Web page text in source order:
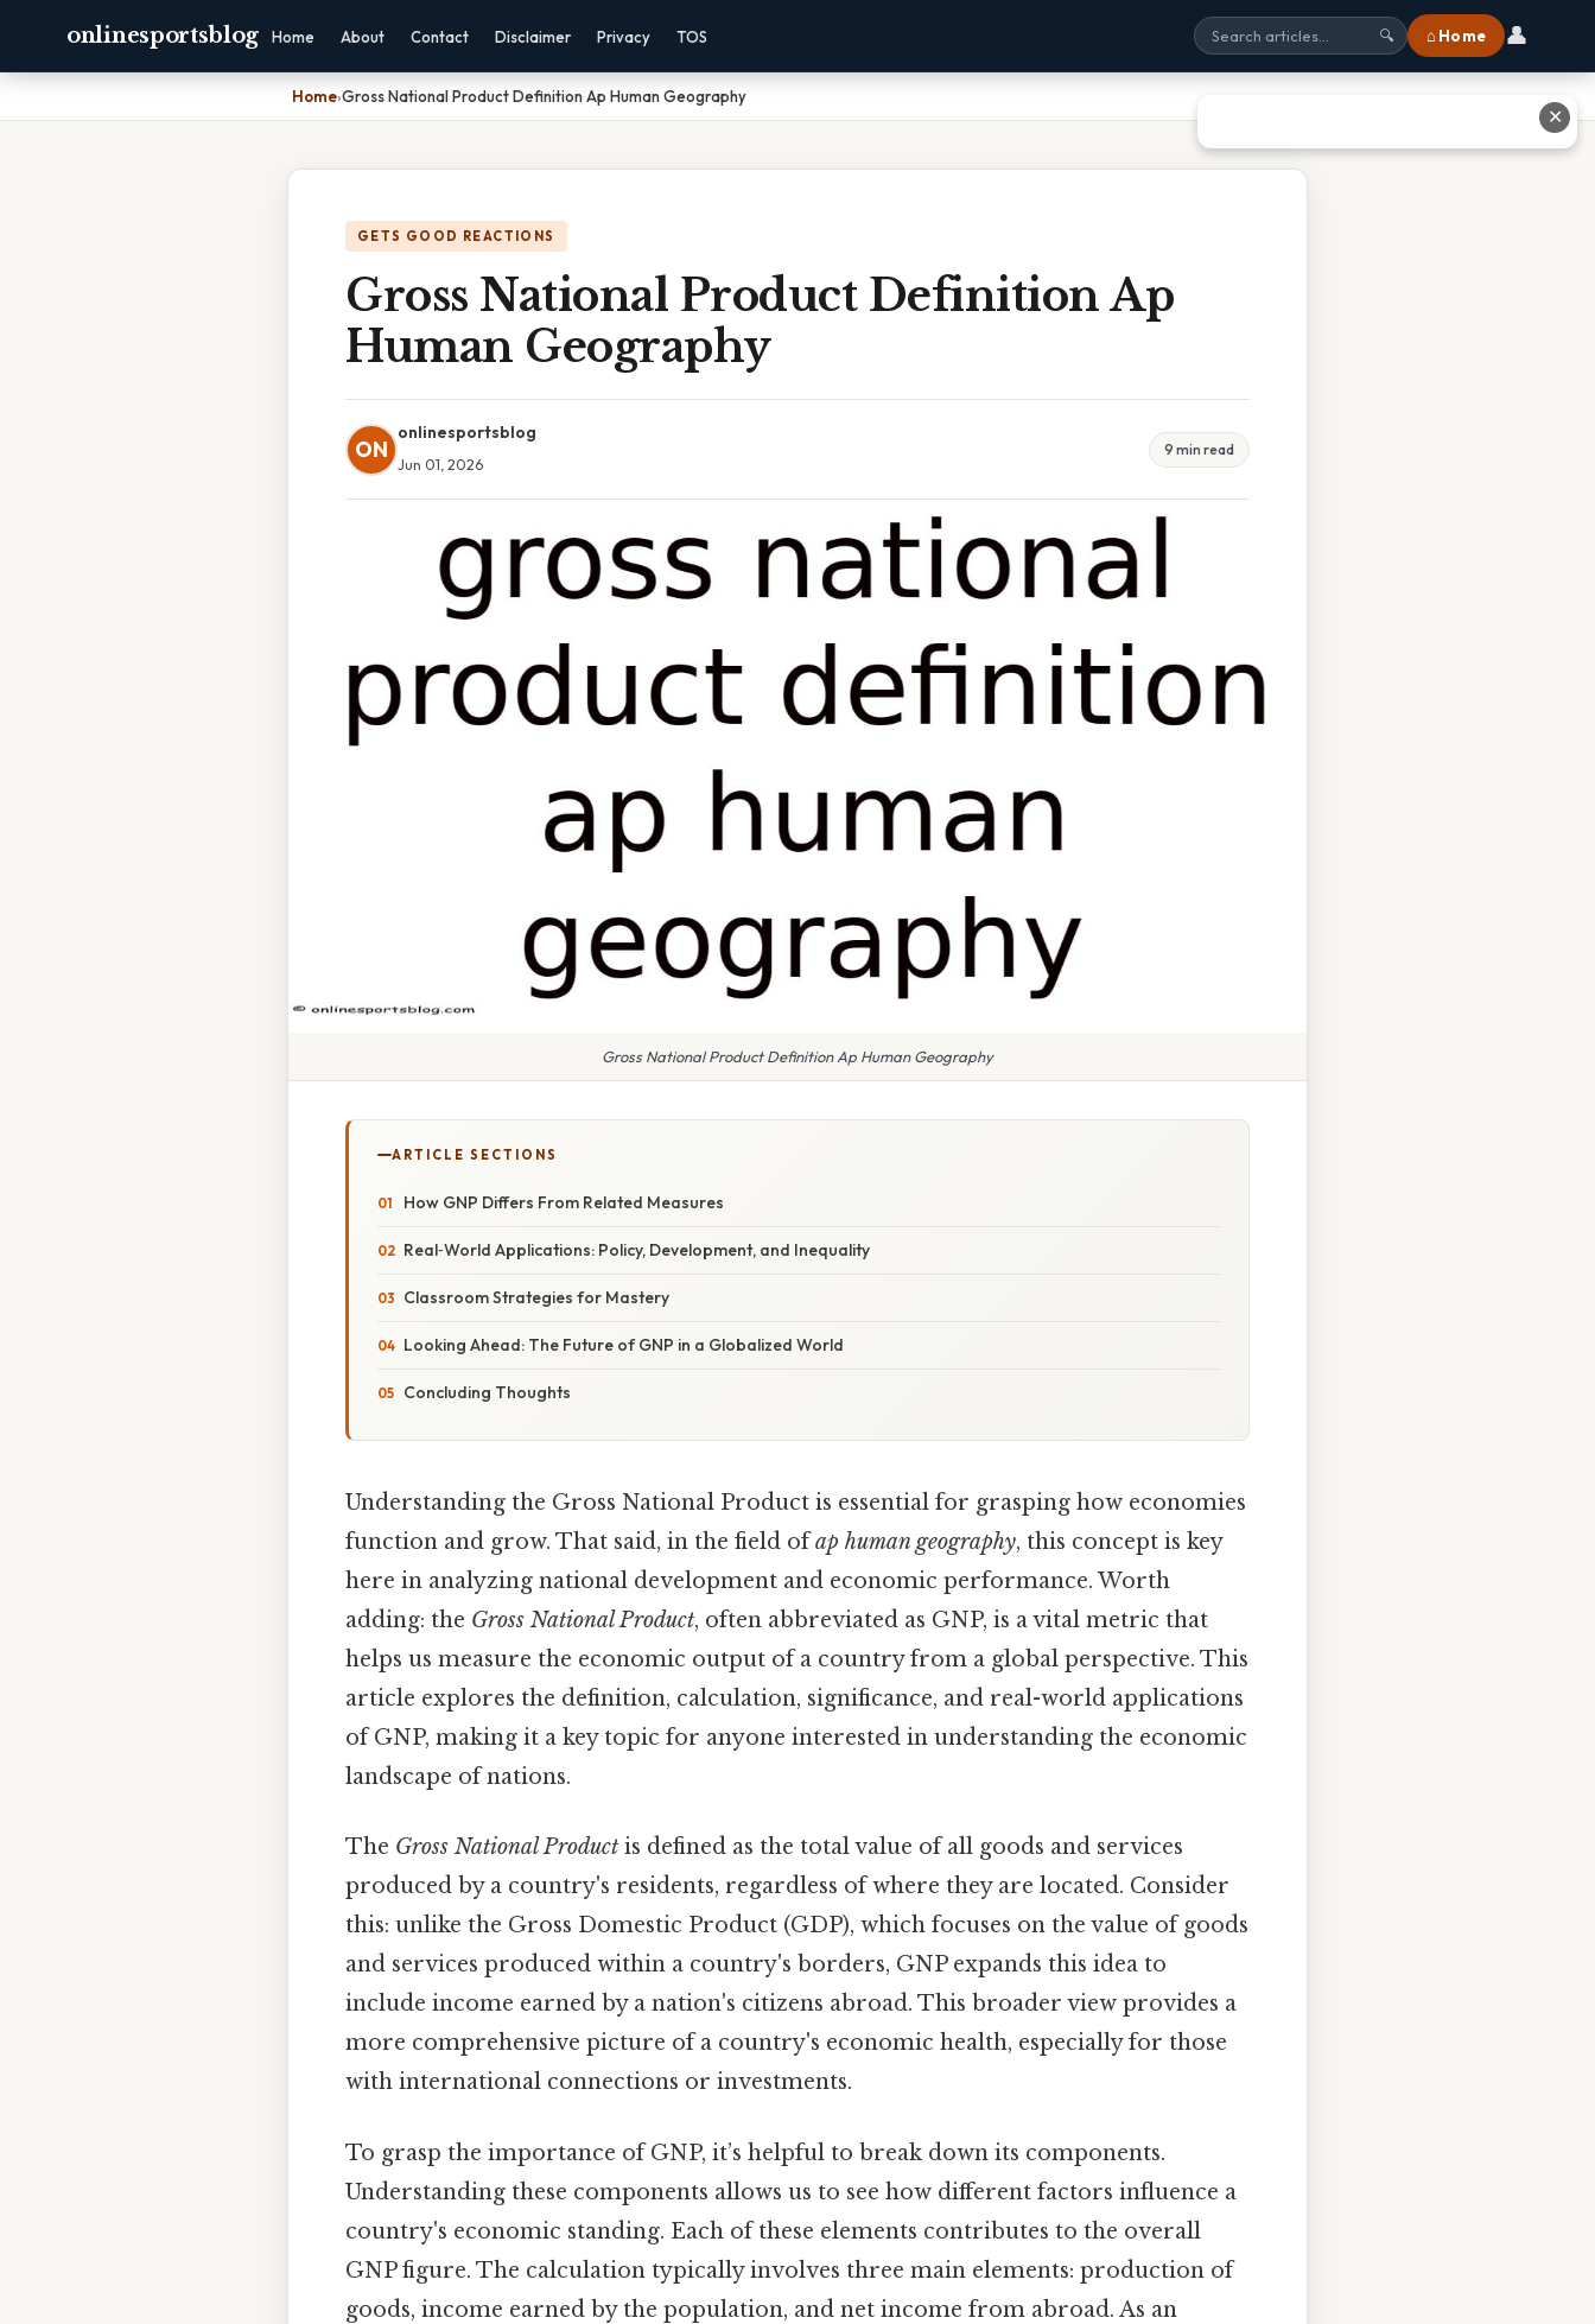
onlinesportsblog Home About Contact Disclaimer Privacy TOS 🔍 ⌂ Home 👤
Home›Gross National Product Definition Ap Human Geography
GETS GOOD REACTIONS
Gross National Product Definition Ap
Human Geography
ON
onlinesportsblog
Jun 01, 2026
9 min read
Gross National Product Definition Ap Human Geography
ARTICLE SECTIONS
How GNP Differs From Related Measures
Real‑World Applications: Policy, Development, and Inequality
Classroom Strategies for Mastery
Looking Ahead: The Future of GNP in a Globalized World
Concluding Thoughts
Understanding the Gross National Product is essential for grasping how economies
function and grow. That said, in the field ofap human geography, this concept is key
here in analyzing national development and economic performance. Worth
adding: the Gross National Product, often abbreviated as GNP, is a vital metric that
helps us measure the economic output of a country from a global perspective. This
article explores the definition, calculation, significance, and real-world applications
of GNP, making it a key topic for anyone interested in understanding the economic
landscape of nations.
The Gross National Product is defined as the total value of all goods and services
produced by a country's residents, regardless of where they are located. Consider
this: unlike the Gross Domestic Product (GDP), which focuses on the value of goods
and services produced within a country's borders, GNP expands this idea to
include income earned by a nation's citizens abroad. This broader view provides a
more comprehensive picture of a country's economic health, especially for those
with international connections or investments.
To grasp the importance of GNP, it’s helpful to break down its components.
Understanding these components allows us to see how different factors influence a
country's economic standing. Each of these elements contributes to the overall
GNP figure. The calculation typically involves three main elements: production of
goods, income earned by the population, and net income from abroad. As an
✕